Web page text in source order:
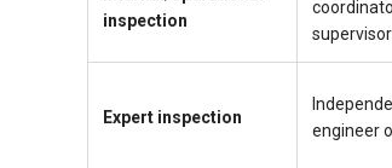
inspection
supervisor
Expert inspection
engineer